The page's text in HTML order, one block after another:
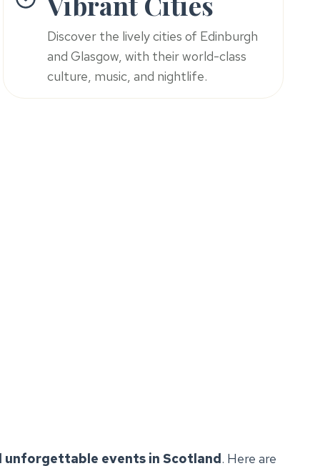
Discover the lively cities of Edinburgh
and Glasgow, with their world-class
culture, music, and nightlife.
unforgettable events in Scotland. Here are